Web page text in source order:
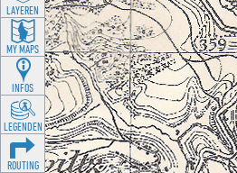
LAYEREN
MY MAPS
INFOS
LEGENDEN
ROUTING